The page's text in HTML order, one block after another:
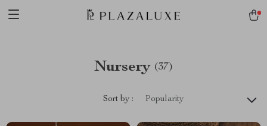
Nursery (37)
Sort by : Popularity